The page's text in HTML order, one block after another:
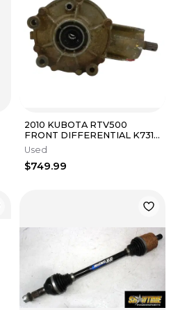
2010 KUBOTA RTV500
FRONT DIFFERENTIAL K7311-
15100
Used
$749.99